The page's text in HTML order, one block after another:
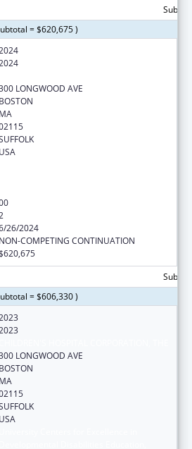
= $620,675 )
LONGWOOD AVE
BOSTON
MA
USA
26/2024
NON-COMPETING CONTINUATION
= $606,330 )
LONGWOOD AVE
BOSTON
MA
USA